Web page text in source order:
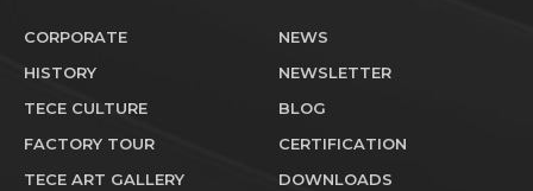
CORPORATE
HISTORY
TECE CULTURE
FACTORY TOUR
TECE ART GALLERY
NEWS
NEWSLETTER
BLOG
CERTIFICATION
DOWNLOADS